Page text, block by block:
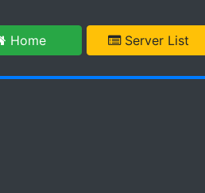
Home Server List